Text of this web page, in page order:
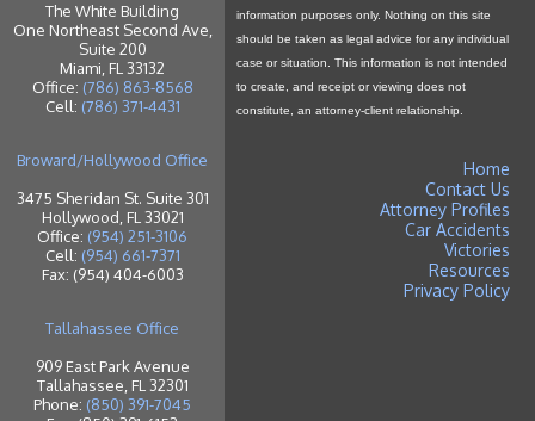
The White Building
One Northeast Second Ave,
Suite 200
Miami, FL 33132
Office: (786) 863-8568
Cell: (786) 371-4431
Broward/Hollywood Office
3475 Sheridan St. Suite 301
Hollywood, FL 33021
Office: (954) 251-3106
Cell: (954) 661-7371
Fax: (954) 404-6003
Tallahassee Office
909 East Park Avenue
Tallahassee, FL 32301
Phone: (850) 391-7045
information purposes only. Nothing on this site
should be taken as legal advice for any individual
case or situation. This information is not intended
to create, and receipt or viewing does not
constitute, an attorney-client relationship.
Home
Contact Us
Attorney Profiles
Car Accidents
Victories
Resources
Privacy Policy